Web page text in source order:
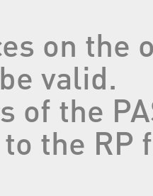
on the
valid.
of the
the RP